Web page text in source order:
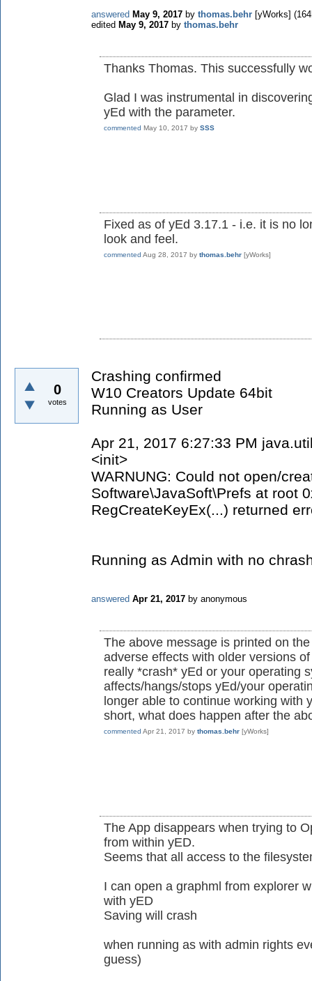
answered May 9, 2017 by thomas.behr [yWorks] (
edited May 9, 2017 by thomas.behr
Thanks Thomas. This successfully
Glad I was instrumental in
yEd with the parameter.
commented May 10, 2017 by SSS
Fixed as of yEd 3.17.1 - i.e. it is no
look and feel.
commented Aug 28, 2017 by thomas.behr [yWorks]
0
votes
Crashing confirmed
W10 Creators Update 64bit
Running as User
Apr 21, 2017 6:27:33 PM
<init>
WARNUNG: Could not open/
Software\JavaSoft\Prefs at root
RegCreateKeyEx(...) returned
Running as Admin with no
answered Apr 21, 2017 by anonymous
The above message is printed on
adverse effects with older versions
really *crash* yEd or your operating
affects/hangs/stops yEd/your
longer able to continue working with
short, what does happen after the
commented Apr 21, 2017 by thomas.behr [yWorks]
The App disappears when trying to
from within yED.
Seems that all access to the
I can open a graphml from explorer
with yED
Saving will crash
when running as with admin rights
guess)